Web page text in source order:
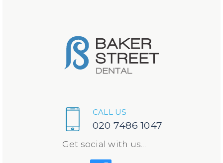
CALL US
020 7486 1047
Get social with us...